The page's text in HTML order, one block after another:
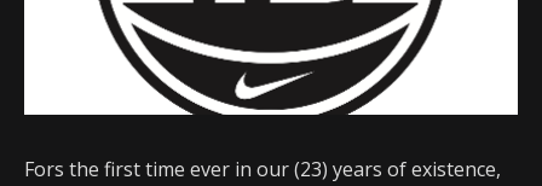
Fors the first time ever in our (23) years of existence,